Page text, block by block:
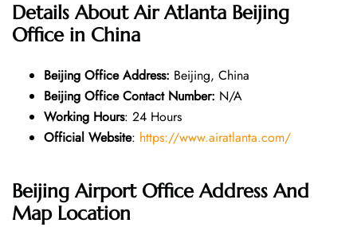
Details About Air Atlanta Beijing
Office in China
Beijing Office Address: Beijing, China
Beijing Office Contact Number: N/A
Working Hours: 24 Hours
Official Website: https://www.airatlanta.com/
BeijingAirport Office Address And
Map Location